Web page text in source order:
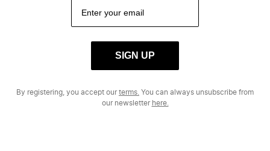
SIGN UP
By registering, you accept ourterms. You can always unsubscribe from
our newsletter here.